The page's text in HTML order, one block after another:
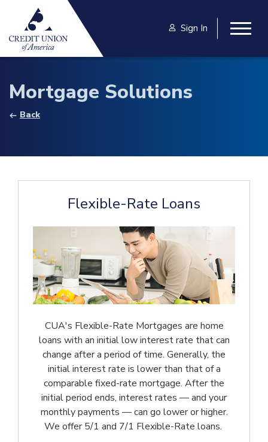
Skip to main content
Sign In
Mortgage Solutions
Back
Flexible-Rate Loans
CUA's Flexible-Rate Mortgages are home
loans with an initial low interest rate that can
change after a period of time. Generally, the
initial interest rate is lower than that of a
comparable fixed-rate mortgage. After the
initial period ends, interest rates — and your
monthly payments — can go lower or higher.
We offer 5/1 and 7/1 Flexible-Rate loans.